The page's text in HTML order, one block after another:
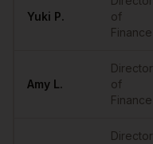
Yuki P.
of
Finance
Amy L.
Director
of
Finance
Director